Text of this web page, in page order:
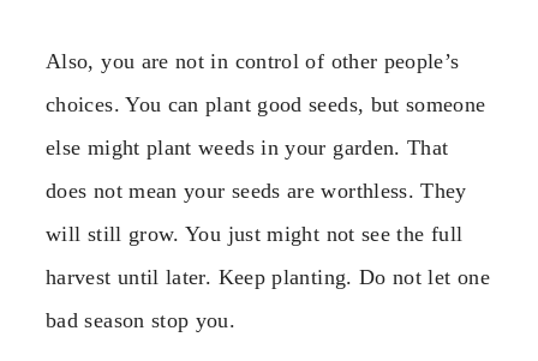
Also, you are not in control of other people’s
choices. You can plant good seeds, but someone
else might plant weeds in your garden. That
does not mean your seeds are worthless. They
will still grow. You just might not see the full
harvest until later. Keep planting. Do not let one
bad season stop you.